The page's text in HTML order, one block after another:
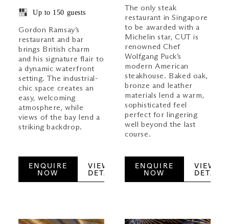
Up to 150 guests
Gordon Ramsay’s
restaurant and bar
brings British charm
and his signature flair to
a dynamic waterfront
setting. The industrial-
chic space creates an
easy, welcoming
atmosphere, while
views of the bay lend a
striking backdrop.
ENQUIRE
NOW
VIEW
DETAILS
The only steak
restaurant in Singapore
to be awarded with a
Michelin star, CUT is
renowned Chef
Wolfgang Puck’s
modern American
steakhouse. Baked oak,
bronze and leather
materials lend a warm,
sophisticated feel
perfect for lingering
well beyond the last
course.
ENQUIRE
NOW
VIEW
DETAILS